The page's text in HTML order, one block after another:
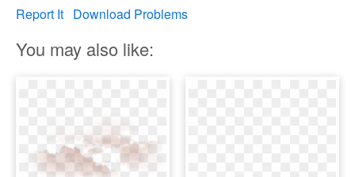
Report It Download Problems
You may also like: